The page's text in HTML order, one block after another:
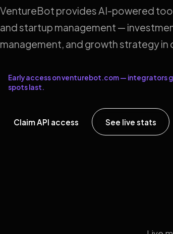
VentureBot provides AI-powered
and startup management —
management, and growth strategy in
Early access on venturebot.com — integrators
spots last.
Claim API access See live stats